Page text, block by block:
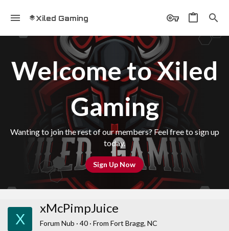
Xiled Gaming
Welcome to Xiled
Gaming
Wanting to join the rest of our members? Feel free to sign up
today.
Sign Up Now
X
xMcPimpJuice
Forum Nub · 40 · From Fort Bragg, NC